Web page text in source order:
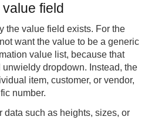
field
the value field exists. For the
want the value to be a generic
value list, because that
dropdown. Instead, the
item, customer, or vendor,
number.
data such as heights, sizes, or